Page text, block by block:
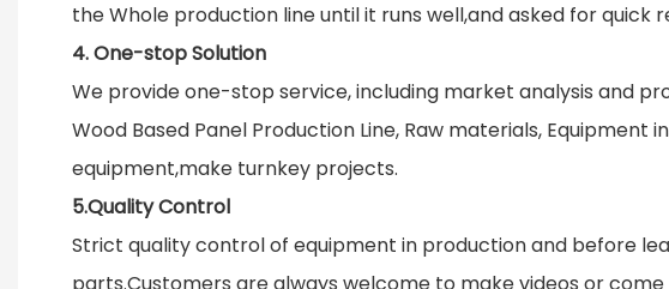
the Whole production line until it runs well,and asked for quick
4. One-stop Solution
We provide one-stop service, including market analysis and
Wood Based Panel Production Line, Raw materials,
equipment,make turnkey projects.
5.Quality Control
Strict quality control of equipment in production and before